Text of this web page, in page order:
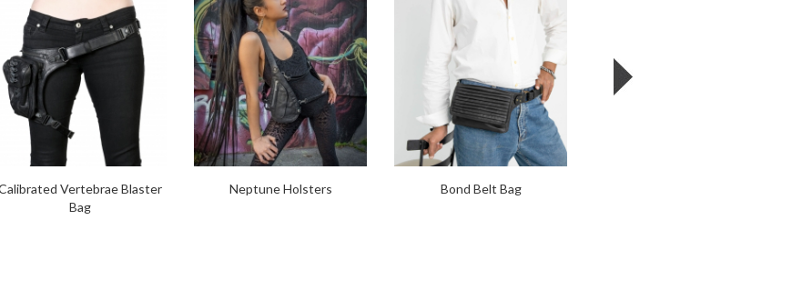
Vertebrae Blaster
Bag
Neptune Holsters Bond Belt Bag